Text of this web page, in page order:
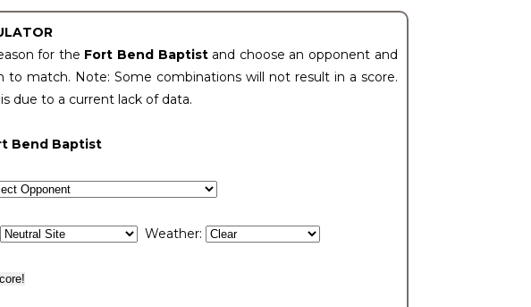
for the Fort Bend Baptist and choose an opponent and
to match. Note: Some combinations will not result in a score.
due to a current lack of data.
Bend Baptist
Weather: